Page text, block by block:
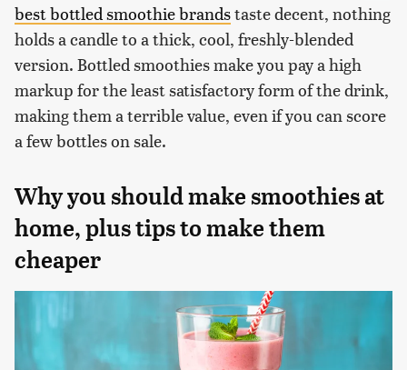
best bottled smoothie brandstaste decent, nothing
holds a candle to a thick, cool, freshly-blended
version. Bottled smoothies make you pay a high
markup for the least satisfactory form of the drink,
making them a terrible value, even if you can score
a few bottles on sale.
Why you should make smoothies at
home, plus tips to make them
cheaper